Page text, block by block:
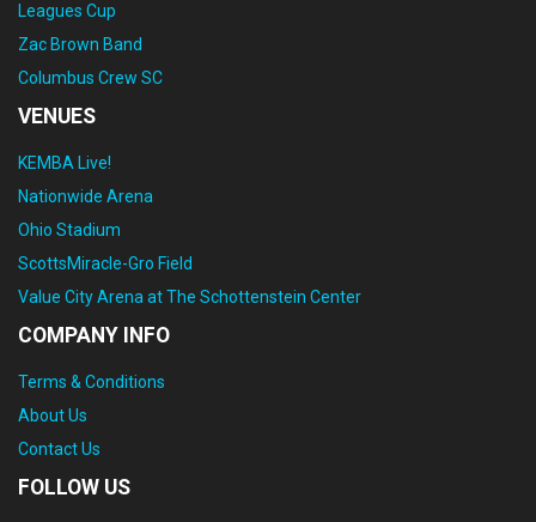
Leagues Cup
Zac Brown Band
Columbus Crew SC
VENUES
KEMBA Live!
Nationwide Arena
Ohio Stadium
ScottsMiracle-Gro Field
Value City Arena at The Schottenstein Center
COMPANY INFO
Terms & Conditions
About Us
Contact Us
FOLLOW US